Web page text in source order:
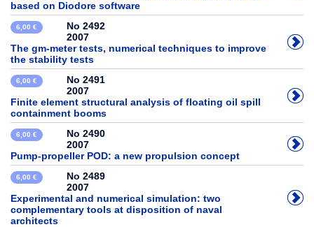
based on Diodore software
6,00 €
No 2492
2007
The gm-meter tests, numerical techniques to improve
the stability tests
6,00 €
No 2491
2007
Finite element structural analysis of floating oil spill
containment booms
6,00 €
No 2490
2007
Pump-propeller POD: a new propulsion concept
6,00 €
No 2489
2007
Experimental and numerical simulation: two
complementary tools at disposition of naval
architects